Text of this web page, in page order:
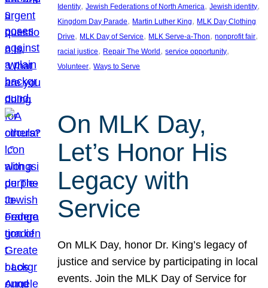
Identity, Jewish Federations of North America, Jewish identity
Kingdom Day Parade, Martin Luther King, MLK Day Clothing
Drive, MLK Day of Service, MLK Serve-a-Thon, nonprofit fair
racial justice, Repair The World , service opportunity
Volunteer, Ways to Serve
On MLK Day,
Let’s Honor His
Legacy with
Service
On MLK Day, honor Dr. King’s legacy of
justice and service by participating in local
events. Join the MLK Day of Service for